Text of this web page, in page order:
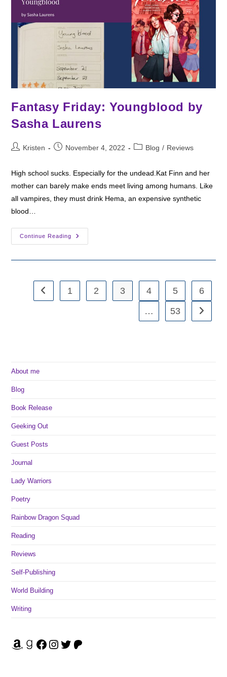
Fantasy Friday: Youngblood by
Sasha Laurens
PostKristen
PostNovember 4, 2022
PostBlog / Reviews
High school sucks. Especially for the undead.Kat Finn and her
mother can barely make ends meet living among humans. Like
all vampires, they must drink Hema, an expensive synthetic
blood…
Continue Reading
Fantasy
Friday:
Go to the previous page
1 2 3 4 5
6
…
53 Go to
About me
Blog
Book Release
Geeking Out
Guest Posts
Journal
Lady Warriors
Poetry
Rainbow Dragon Squad
Reading
Reviews
Self-Publishing
World Building
Writing
Amazon Goodreads Facebook Instagram Twitter Patreon